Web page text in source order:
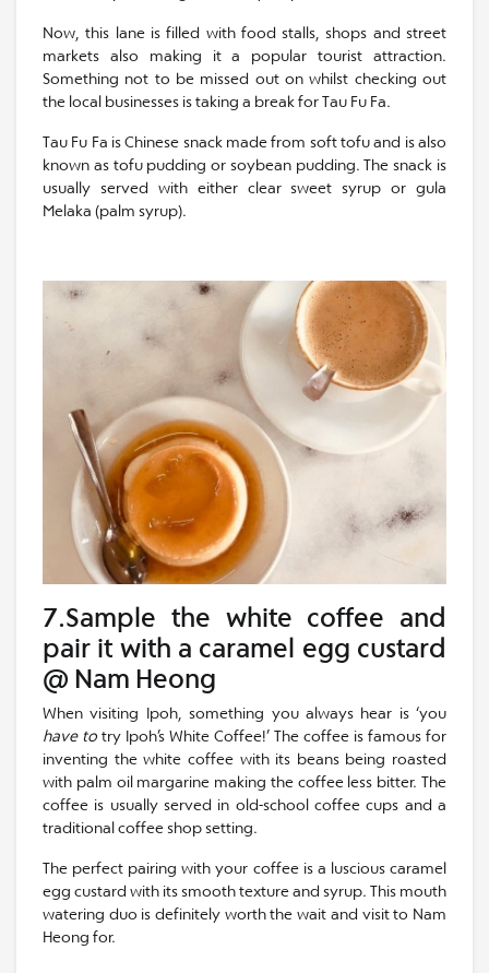
Now, this lane is filled with food stalls, shops and street
markets also making it a popular tourist attraction.
Something not to be missed out on whilst checking out
the local businesses is taking a break for Tau Fu Fa.
Tau Fu Fa is Chinese snack made from soft tofu and is also
known as tofu pudding or soybean pudding. The snack is
usually served with either clear sweet syrup or gula
Melaka (palm syrup).
7.Sample the white coffee and
pair it with a caramel egg custard
@ Nam Heong
When visiting Ipoh, something you always hear is ‘you
have to try Ipoh’s White Coffee!’ The coffee is famous for
inventing the white coffee with its beans being roasted
with palm oil margarine making the coffee less bitter. The
coffee is usually served in old-school coffee cups and a
traditional coffee shop setting.
The perfect pairing with your coffee is a luscious caramel
egg custard with its smooth texture and syrup. This mouth
watering duo is definitely worth the wait and visit to Nam
Heong for.